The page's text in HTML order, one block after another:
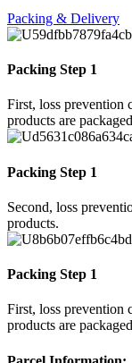
Packing & Delivery
Packing Step 1
First, loss prevention
products are
Packing Step 1
Second, loss
products.
Packing Step 1
First, loss prevention
products are